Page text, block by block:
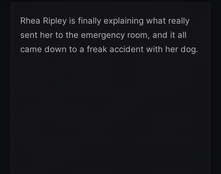
Rhea Ripley is finally explaining what really
sent her to the emergency room, and it all
came down to a freak accident with her dog.